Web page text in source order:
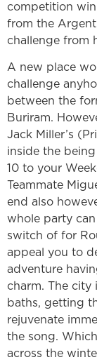
competition
from the
challenge from
A new place
challenge
between the
Buriram.
Jack Miller’s
inside the
10 to your
Teammate
end also
whole party
switch of for
appeal you to
adventure
charm. The city
baths, getting
rejuvenate
the song.
across the